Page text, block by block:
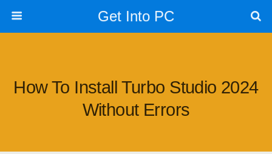
Get Into PC
How To Install Turbo Studio 2024
Without Errors